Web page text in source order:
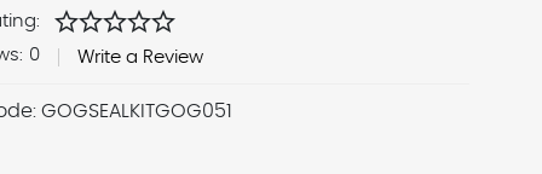
starstarstarstarstar
0 Write a Review
GOGSEALKITGOG051